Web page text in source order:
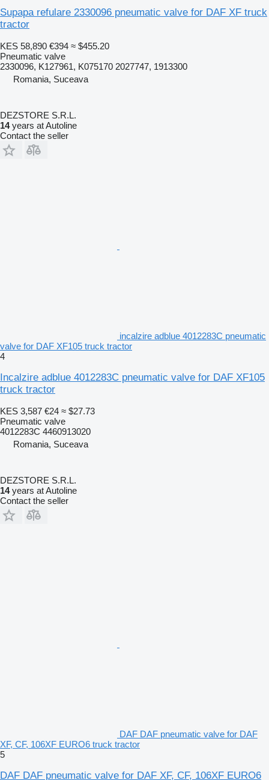
Supapa refulare 2330096 pneumatic valve for DAF XF truck
tractor
KES 58,890 €394 ≈ $455.20
Pneumatic valve
2330096, K127961, K075170 2027747, 1913300
Romania, Suceava
DEZSTORE S.R.L.
14years at Autoline
Contact the seller
incalzire adblue 4012283C pneumatic
valve for DAF XF105 truck tractor
4
Incalzire adblue 4012283C pneumatic valve for DAF XF105
truck tractor
KES 3,587 €24 ≈ $27.73
Pneumatic valve
4012283C 4460913020
Romania, Suceava
DEZSTORE S.R.L.
14years at Autoline
Contact the seller
DAF DAF pneumatic valve for DAF
XF, CF, 106XF EURO6 truck tractor
5
DAF DAF pneumatic valve for DAF XF, CF, 106XF EURO6